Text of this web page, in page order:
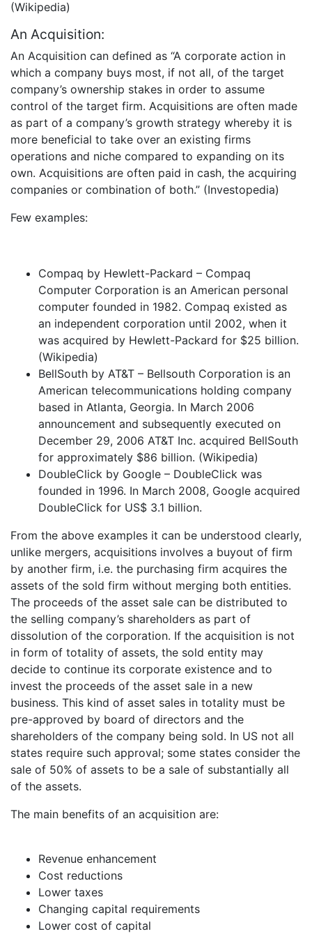
(Wikipedia)
An Acquisition:
An Acquisition can defined as “A corporate action in
which a company buys most, if not all, of the target
company’s ownership stakes in order to assume
control of the target firm. Acquisitions are often made
as part of a company’s growth strategy whereby it is
more beneficial to take over an existing firms
operations and niche compared to expanding on its
own. Acquisitions are often paid in cash, the acquiring
companies or combination of both.” (Investopedia)
Few examples:
Compaq by Hewlett-Packard – Compaq
Computer Corporation is an American personal
computer founded in 1982. Compaq existed as
an independent corporation until 2002, when it
was acquired by Hewlett-Packard for $25 billion.
(Wikipedia)
BellSouth by AT&T – Bellsouth Corporation is an
American telecommunications holding company
based in Atlanta, Georgia. In March 2006
announcement and subsequently executed on
December 29, 2006 AT&T Inc. acquired BellSouth
for approximately $86 billion. (Wikipedia)
DoubleClick by Google – DoubleClick was
founded in 1996. In March 2008, Google acquired
DoubleClick for US$ 3.1 billion.
From the above examples it can be understood clearly,
unlike mergers, acquisitions involves a buyout of firm
by another firm, i.e. the purchasing firm acquires the
assets of the sold firm without merging both entities.
The proceeds of the asset sale can be distributed to
the selling company’s shareholders as part of
dissolution of the corporation. If the acquisition is not
in form of totality of assets, the sold entity may
decide to continue its corporate existence and to
invest the proceeds of the asset sale in a new
business. This kind of asset sales in totality must be
pre-approved by board of directors and the
shareholders of the company being sold. In US not all
states require such approval; some states consider the
sale of 50% of assets to be a sale of substantially all
of the assets.
The main benefits of an acquisition are:
Revenue enhancement
Cost reductions
Lower taxes
Changing capital requirements
Lower cost of capital